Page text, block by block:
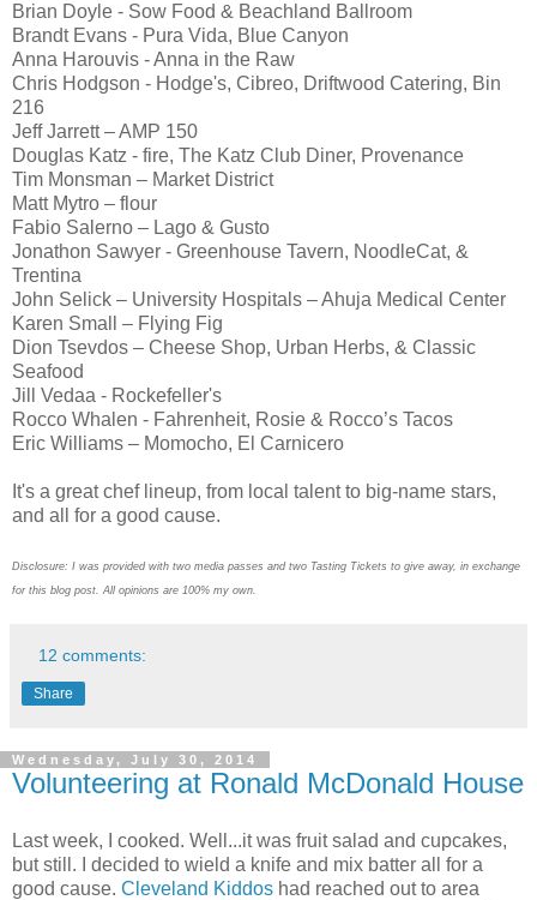
Brian Doyle - Sow Food & Beachland Ballroom
Brandt Evans - Pura Vida, Blue Canyon
Anna Harouvis - Anna in the Raw
Chris Hodgson - Hodge's, Cibreo, Driftwood Catering, Bin
216
Jeff Jarrett – AMP 150
Douglas Katz - fire, The Katz Club Diner, Provenance
Tim Monsman – Market District
Matt Mytro – flour
Fabio Salerno – Lago & Gusto
Jonathon Sawyer - Greenhouse Tavern, NoodleCat, &
Trentina
John Selick – University Hospitals – Ahuja Medical Center
Karen Small – Flying Fig
Dion Tsevdos – Cheese Shop, Urban Herbs, & Classic
Seafood
Jill Vedaa - Rockefeller's
Rocco Whalen - Fahrenheit, Rosie & Rocco’s Tacos
Eric Williams – Momocho, El Carnicero
It's a great chef lineup, from local talent to big-name stars,
and all for a good cause.
Disclosure: I was provided with two media passes and two Tasting Tickets to give away, in exchange
for this blog post. All opinions are 100% my own.
12 comments:
Share
Wednesday, July 30, 2014
Volunteering at Ronald McDonald House
Last week, I cooked. Well...it was fruit salad and cupcakes,
but still. I decided to wield a knife and mix batter all for a
good cause. Cleveland Kiddos had reached out to area